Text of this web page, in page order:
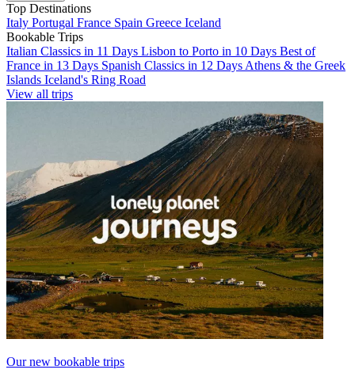
Top Destinations
Italy Portugal France Spain Greece Iceland
Bookable Trips
Italian Classics in 11 Days Lisbon to Porto in 10 Days Best of
France in 13 Days Spanish Classics in 12 Days Athens & the Greek
Islands Iceland's Ring Road
View all trips
Our new bookable trips